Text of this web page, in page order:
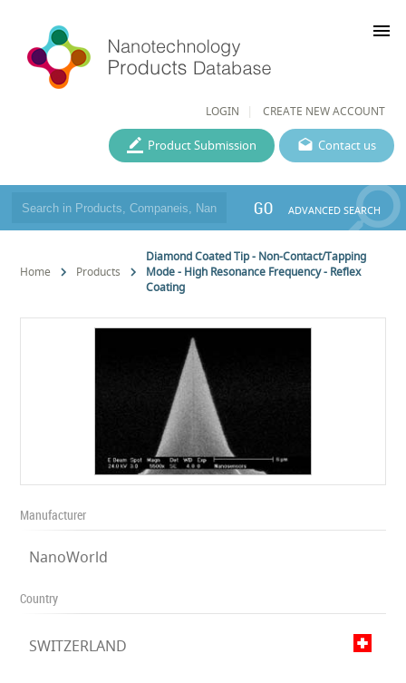
LOGIN CREATE NEW ACCOUNT
menu
Contact us
Product Submission
GO ADVANCED SEARCH
Home Products
Diamond Coated Tip - Non-Contact/Tapping
Mode - High Resonance Frequency - Reflex
Coating
Manufacturer
NanoWorld
Country
SWITZERLAND